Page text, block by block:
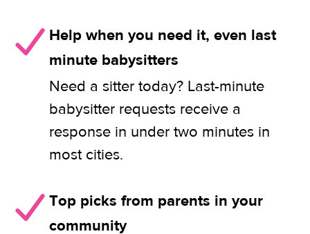
Help when you need it, even last
minute babysitters
Need a sitter today? Last-minute
babysitter requests receive a
response in under two minutes in
most cities.
Top picks from parents in your
community